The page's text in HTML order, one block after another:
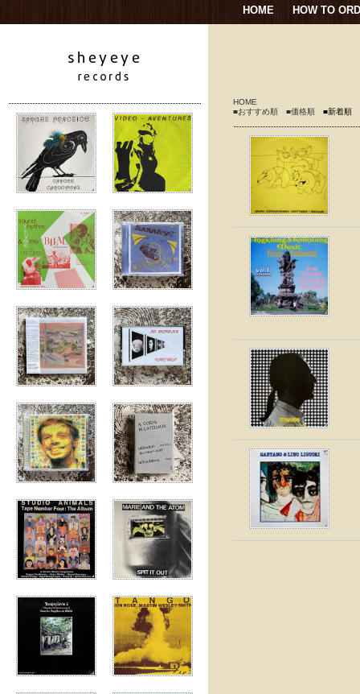
HOME HOW TO
HOME
■おすすめ順
■価格順 ■新着順